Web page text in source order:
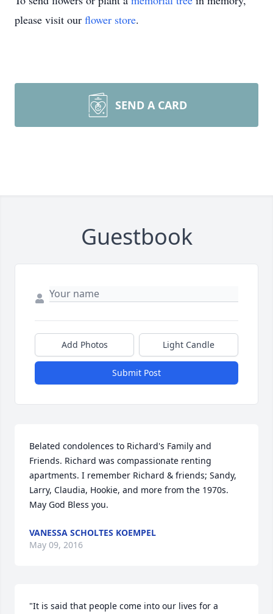
please visit our flower store.
SEND A CARD
Guestbook
Add Photos Light Candle
Submit Post
Belated condolences to Richard's Family and
Friends. Richard was compassionate renting
apartments. I remember Richard & friends; Sandy,
Larry, Claudia, Hookie, and more from the 1970s.
May God Bless you.
VANESSA SCHOLTES KOEMPEL
May 09, 2016
"It is said that people come into our lives for a